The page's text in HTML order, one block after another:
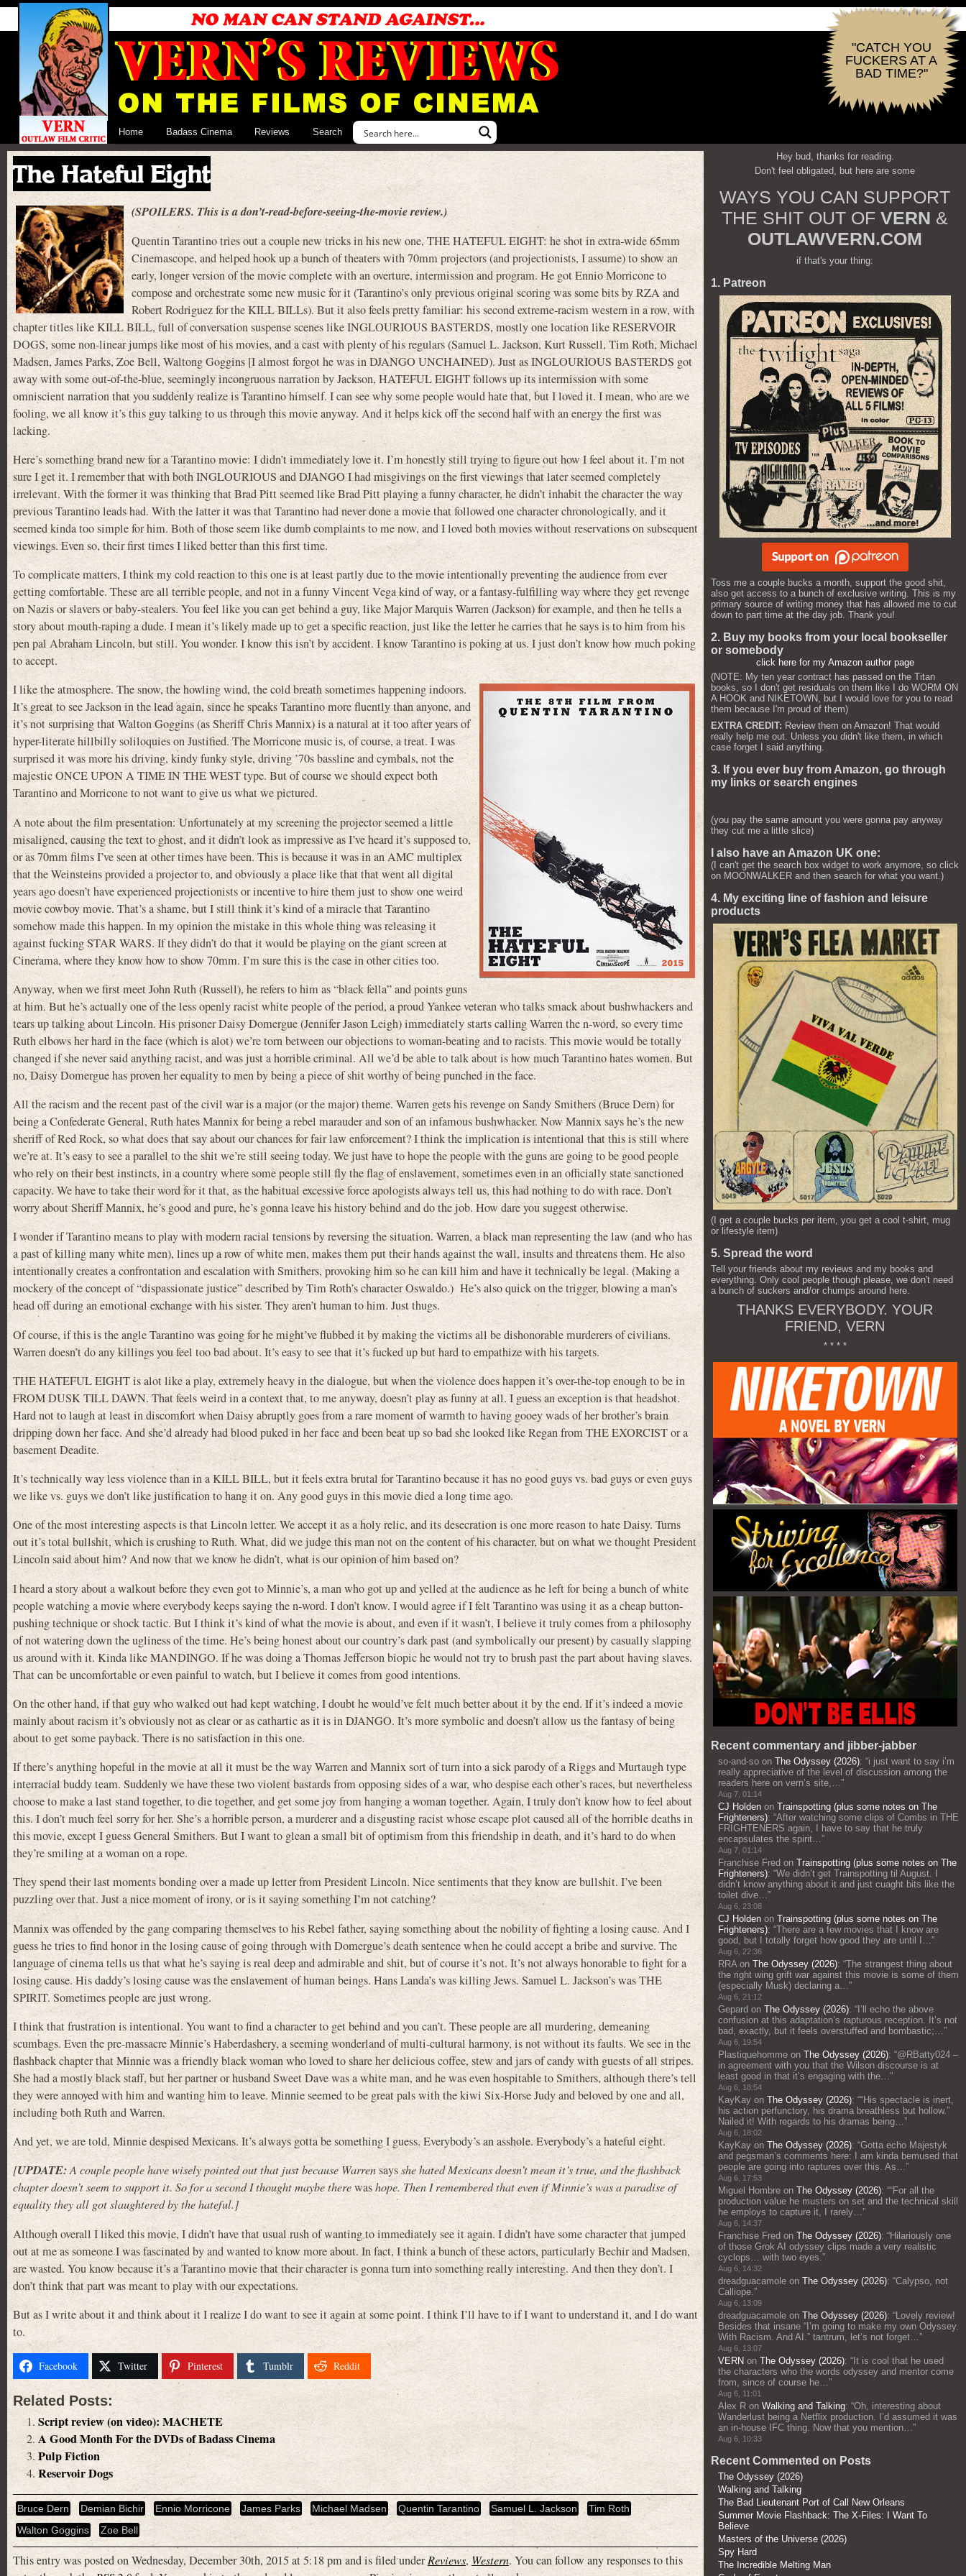
"CATCH YOU
FUCKERS AT A
BAD TIME?"
Home Badass Cinema Reviews Search
The Hateful Eight
(SPOILERS. This is a don’t-read-before-seeing-the-movie review.)
Quentin Tarantino tries out a couple new tricks in his new one, THE HATEFUL EIGHT: he shot in extra-wide 65mm
Cinemascope, and helped hook up a bunch of theaters with 70mm projectors (and projectionists, I assume) to show an
early, longer version of the movie complete with an overture, intermission and program. He got Ennio Morricone to
compose and orchestrate some new music for it (Tarantino’s only previous original scoring was some bits by RZA and
Robert Rodriguez for the KILL BILLs). But it also feels pretty familiar: his second extreme-racism western in a row, with
chapter titles like KILL BILL, full of conversation suspense scenes like INGLOURIOUS BASTERDS, mostly one location like RESERVOIR
DOGS, some non-linear jumps like most of his movies, and a cast with plenty of his regulars (Samuel L. Jackson, Kurt Russell, Tim Roth, Michael
Madsen, James Parks, Zoe Bell, Waltong Goggins [I almost forgot he was in DJANGO UNCHAINED). Just as INGLOURIOUS BASTERDS got
away with some out-of-the-blue, seemingly incongruous narration by Jackson, HATEFUL EIGHT follows up its intermission with some
omniscient narration that you suddenly realize is Tarantino himself. I can see why some people would hate that, but I loved it. I mean, who are we
fooling, we all know it’s this guy talking to us through this movie anyway. And it helps kick off the second half with an energy the first was
lacking.
Here’s something brand new for a Tarantino movie: I didn’t immediately love it. I’m honestly still trying to figure out how I feel about it. I’m not
sure I get it. I remember that with both INGLOURIOUS and DJANGO I had misgivings on the first viewings that later seemed completely
irrelevant. With the former it was thinking that Brad Pitt seemed like Brad Pitt playing a funny character, he didn’t inhabit the character the way
previous Tarantino leads had. With the latter it was that Tarantino had never done a movie that followed one character chronologically, and it
seemed kinda too simple for him. Both of those seem like dumb complaints to me now, and I loved both movies without reservations on subsequent
viewings. Even so, their first times I liked better than this first time.
To complicate matters, I think my cold reaction to this one is at least partly due to the movie intentionally preventing the audience from ever
getting comfortable. These are all terrible people, and not in a funny Vincent Vega kind of way, or a fantasy-fulfilling way where they get revenge
on Nazis or slavers or baby-stealers. You feel like you can get behind a guy, like Major Marquis Warren (Jackson) for example, and then he tells a
story about mouth-raping a dude. I mean it’s likely made up to get a specific reaction, just like the letter he carries that he says is to him from his
pen pal Abraham Lincoln, but still. You wonder. I know this isn’t by accident. I know Tarantino is poking at us. I just don’t know how much poking
to accept.
I like the atmosphere. The snow, the howling wind, the cold breath sometimes happening indoors.
It’s great to see Jackson in the lead again, since he speaks Tarantino more fluently than anyone, and
it’s not surprising that Walton Goggins (as Sheriff Chris Mannix) is a natural at it too after years of
hyper-literate hillbilly soliloquies on Justified. The Morricone music is, of course, a treat. I was
surprised it was more his driving, kindy funky style, driving ’70s bassline and cymbals, not the
majestic ONCE UPON A TIME IN THE WEST type. But of course we should expect both
Tarantino and Morricone to not want to give us what we pictured.
A note about the film presentation: Unfortunately at my screening the projector seemed a little
misaligned, causing the text to ghost, and it didn’t look as impressive as I’ve heard it’s supposed to,
or as 70mm films I’ve seen at other times have been. This is because it was in an AMC multiplex
that the Weinsteins provided a projector to, and obviously a place like that that went all digital
years ago doesn’t have experienced projectionists or incentive to hire them just to show one weird
movie cowboy movie. That’s a shame, but I still think it’s kind of a miracle that Tarantino
somehow made this happen. In my opinion the mistake in this whole thing was releasing it
against fucking STAR WARS. If they didn’t do that it would be playing on the giant screen at
Cinerama, where they know how to show 70mm. I’m sure this is the case in other cities too.
Anyway, when we first meet John Ruth (Russell), he refers to him as “black fella” and points guns
at him. But he’s actually one of the less openly racist white people of the period, a proud Yankee veteran who talks smack about bushwhackers and
tears up talking about Lincoln. His prisoner Daisy Domergue (Jennifer Jason Leigh) immediately starts calling Warren the n-word, so every time
Ruth elbows her hard in the face (which is alot) we’re torn between our objections to woman-beating and to racists. This movie would be totally
changed if she never said anything racist, and was just a horrible criminal. All we’d be able to talk about is how much Tarantino hates women. But
no, Daisy Domergue has proven her equality to men by being a piece of shit worthy of being punched in the face.
All the racism and the recent past of the civil war is a major (or the major) theme. Warren gets his revenge on Sandy Smithers (Bruce Dern) for
being a Confederate General, Ruth hates Mannix for being a rebel marauder and son of an infamous bushwhacker. Now Mannix says he’s the new
sheriff of Red Rock, so what does that say about our chances for fair law enforcement? I think the implication is intentional that this is still where
we’re at. It’s easy to see a parallel to the shit we’re still seeing today. We just have to hope the people with the guns are going to be good people
who rely on their best instincts, in a country where some people still fly the flag of enslavement, sometimes even in an officially state sanctioned
capacity. We have to take their word for it that, as the habitual excessive force apologists always tell us, this had nothing to do with race. Don’t
worry about Sheriff Mannix, he’s good and pure, he’s gonna leave his history behind and do the job. How dare you suggest otherwise.
I wonder if Tarantino means to play with modern racial tensions by reversing the situation. Warren, a black man representing the law (and who has
a past of killing many white men), lines up a row of white men, makes them put their hands against the wall, insults and threatens them. He also
intentionally creates a confrontation and escalation with Smithers, provoking him so he can kill him and have it technically be legal. (Making a
mockery of the concept of “dispassionate justice” described by Tim Roth’s character Oswaldo.) He’s also quick on the trigger, blowing a man’s
head off during an emotional exchange with his sister. They aren’t human to him. Just thugs.
Of course, if this is the angle Tarantino was going for he might’ve flubbed it by making the victims all be dishonorable murderers of civilians.
Warren doesn’t do any killings you feel too bad about. It’s easy to see that it’s fucked up but hard to empathize with his targets.
THE HATEFUL EIGHT is alot like a play, extremely heavy in the dialogue, but when the violence does happen it’s over-the-top enough to be in
FROM DUSK TILL DAWN. That feels weird in a context that, to me anyway, doesn’t play as funny at all. I guess an exception is that headshot.
Hard not to laugh at least in discomfort when Daisy abruptly goes from a rare moment of warmth to having gooey wads of her brother’s brain
dripping down her face. And she’d already had blood puked in her face and been beat up so bad she looked like Regan from THE EXORCIST or a
basement Deadite.
It’s technically way less violence than in a KILL BILL, but it feels extra brutal for Tarantino because it has no good guys vs. bad guys or even guys
we like vs. guys we don’t like justification to hang it on. Any good guys in this movie died a long time ago.
One of the most interesting aspects is that Lincoln letter. We accept it as a holy relic, and its desecration is one more reason to hate Daisy. Turns
out it’s total bullshit, which is crushing to Ruth. What, did we judge this man not on the content of his character, but on what we thought President
Lincoln said about him? And now that we know he didn’t, what is our opinion of him based on?
I heard a story about a walkout before they even got to Minnie’s, a man who got up and yelled at the audience as he left for being a bunch of white
people watching a movie where everybody keeps saying the n-word. I don’t know. I would agree if I felt Tarantino was using it as a cheap button-
pushing technique or shock tactic. But I think it’s kind of what the movie is about, and even if it wasn’t, I believe it truly comes from a philosophy
of not watering down the ugliness of the time. He’s being honest about our country’s dark past (and symbolically our present) by casually slapping
us around with it. Kinda like MANDINGO. If he was doing a Thomas Jefferson biopic he would not try to brush past the part about having slaves.
That can be uncomfortable or even painful to watch, but I believe it comes from good intentions.
On the other hand, if that guy who walked out had kept watching, I doubt he would’ve felt much better about it by the end. If it’s indeed a movie
mainly about racism it’s obviously not as clear or as cathartic as it is in DJANGO. It’s more symbolic and doesn’t allow us the fantasy of being
about to get some payback. There is no satisfaction in this one.
If there’s anything hopeful in the movie at all it must be the way Warren and Mannix sort of turn into a sick parody of a Riggs and Murtaugh type
interracial buddy team. Suddenly we have these two violent bastards from opposing sides of a war, who despise each other’s races, but nevertheless
choose to make a last stand together, to die together, and get some joy from hanging a woman together. Again, I truly don’t know how to feel about
this. I don’t much feel sorry for her. She’s a horrible person, a murderer and a disgusting racist whose escape plot caused all of the horrible deaths in
this movie, except I guess General Smithers. But I want to glean a small bit of optimism from this friendship in death, and it’s hard to do when
they’re smiling at a woman on a rope.
They spend their last moments bonding over a made up letter from President Lincoln. Nice sentiments that they know are bullshit. I’ve been
puzzling over that. Just a nice moment of irony, or is it saying something I’m not catching?
Mannix was offended by the gang comparing themselves to his Rebel father, saying something about the nobility of fighting a losing cause. And I
guess he tries to find honor in the losing cause of going through with Domergue’s death sentence when he could accept a bribe and survive. The
language of cinema tells us that what he’s saying is real deep and admirable and shit, but of course it’s not. It’s not always honorable to fight for a
losing cause. His daddy’s losing cause was the enslavement of human beings. Hans Landa’s was killing Jews. Samuel L. Jackson’s was THE
SPIRIT. Sometimes people are just wrong.
I think that frustration is intentional. You want to find a character to get behind and you can’t. These people are all murdering, demeaning
scumbags. Even the pre-massacre Minnie’s Haberdashery, a seeming wonderland of multi-cultural harmony, is not without its faults. We see in the
flashback chapter that Minnie was a friendly black woman who loved to share her delicious coffee, stew and jars of candy with guests of all stripes.
She had a mostly black staff, but her partner or husband Sweet Dave was a white man, and he was even hospitable to Smithers, although there’s tell
they were annoyed with him and wanting him to leave. Minnie seemed to be great pals with the kiwi Six-Horse Judy and beloved by one and all,
including both Ruth and Warren.
And yet, we are told, Minnie despised Mexicans. It’s always gotta be something I guess. Everybody’s an asshole. Everybody’s a hateful eight.
[UPDATE:A couple people have wisely pointed out that just because Warrensaysshe hated Mexicans doesn’t mean it’s true, and the flashback
chapter doesn’t seem to support it. So for a second I thought maybe therewashope. Then I remembered that even if Minnie’s was a paradise of
equality they all got slaughtered by the hateful.]
Although overall I liked this movie, I didn’t have that usual rush of wanting to immediately see it again. I didn’t have some character that jumped
out at me as someone I was fascinated by and wanted to know more about. In fact, I think a bunch of these actors, particularly Bechir and Madsen,
are wasted. You know because it’s a Tarantino movie that their character is gonna turn into something really interesting. And then they don’t. I
don’t think that part was meant to play with our expectations.
But as I write about it and think about it I realize I do want to see it again at some point. I think I’ll have to if I want to understand it, and I do want
to.
Facebook Twitter Pinterest Tumblr Reddit
Related Posts:
Script review (on video): MACHETE
A Good Month For the DVDs of Badass Cinema
Pulp Fiction
Reservoir Dogs
Bruce Dern Demian Bichir Ennio Morricone James Parks Michael Madsen Quentin Tarantino Samuel L. Jackson
Tim Roth
Walton Goggins
Zoe Bell
This entry was posted on Wednesday, December 30th, 2015 at 5:18 pm and is filed underReviews,Western. You can follow any responses to this
Hey bud, thanks for reading.
Don't feel obligated, but here are some
WAYS YOU CAN SUPPORT
THE SHIT OUT OF VERN &
OUTLAWVERN.COM
if that's your thing:
1. Patreon
Toss me a couple bucks a month, support the good shit,
also get access to a bunch of exclusive writing. This is my
primary source of writing money that has allowed me to cut
down to part time at the day job. Thank you!
2. Buy my books from your local bookseller
or somebody
click here for my Amazon author page
(NOTE: My ten year contract has passed on the Titan
books, so I don't get residuals on them like I do WORM ON
A HOOK and NIKETOWN, but I would love for you to read
them because I'm proud of them)
EXTRA CREDIT: Review them on Amazon! That would
really help me out. Unless you didn't like them, in which
case forget I said anything.
3. If you ever buy from Amazon, go through
my links or search engines
(you pay the same amount you were gonna pay anyway
they cut me a little slice)
I also have an Amazon UK one:
(I can't get the search box widget to work anymore, so click
on MOONWALKER and then search for what you want.)
4. My exciting line of fashion and leisure
products
(I get a couple bucks per item, you get a cool t-shirt, mug
or lifestyle item)
5. Spread the word
Tell your friends about my reviews and my books and
everything. Only cool people though please, we don't need
a bunch of suckers and/or chumps around here.
THANKS EVERYBODY. YOUR
FRIEND, VERN
* * * *
Recent commentary and jibber-jabber
so-and-so on The Odyssey (2026): “i just want to say i’m
really appreciative of the level of discussion among the
readers here on vern’s site,…”
Aug 7, 01:14
CJ Holden on Trainspotting (plus some notes on The
Frighteners): “After watching some clips of Combs in THE
FRIGHTENERS again, I have to say that he truly
encapsulates the spirit…”
Aug 7, 01:14
Franchise Fred on Trainspotting (plus some notes on The
Frighteners): “We didn’t get Trainspotting til August. I
didn’t know anything about it and just cuaght bits like the
toilet dive…”
Aug 6, 23:08
CJ Holden on Trainspotting (plus some notes on The
Frighteners): “There are a few movies that I know are
good, but I totally forget how good they are until I…”
Aug 6, 22:36
RRAon The Odyssey (2026): “The strangest thing about
the right wing grift war against this movie is some of them
(especially Musk) declaring a…”
Aug 6, 21:12
Gepard on The Odyssey (2026): “ I’ll echo the above
confusion at this adaptation’s rapturous reception. It’s not
bad, exactly, but it feels overstuffed and bombastic;…”
Aug 6, 19:54
Plastiquehomme on The Odyssey (2026): “@RBatty024 –
in agreement with you that the Wilson discourse is at
least good in that it’s engaging with the…”
Aug 6, 18:54
KayKay on The Odyssey (2026): ““His spectacle is inert,
his action perfunctory, his drama breathless but hollow.”
Nailed it! With regards to his dramas being…”
Aug 6, 18:02
KayKay on The Odyssey (2026): “Gotta echo Majestyk
and pegsman’s comments here: I am kinda bemused that
people are going into raptures over this. As…”
Aug 6, 17:53
Miguel Hombre on The Odyssey (2026): ““For all the
production value he musters on set and the technical skill
he employs to capture it, I rarely…”
Aug 6, 14:37
Franchise Fred on The Odyssey (2026): “Hilariously one
of those Grok AI odyssey clips made a very realistic
cyclops… with two eyes.”
Aug 6, 14:32
dreadguacamole on The Odyssey (2026): “Calypso, not
Calliope.”
Aug 6, 13:09
dreadguacamole on The Odyssey (2026): “Lovely review!
Besides that insane “I’m going to make my own Odyssey.
With Racism. And AI.” tantrum, let’s not forget…”
Aug 6, 13:07
VERN on The Odyssey (2026): “ It is cool that he used
the characters who the words odyssey and mentor come
from, since of course he…”
Aug 6, 11:01
Alex R on Walking and Talking: “Oh, interesting about
Wanderlust being a Netflix production. I’d assumed it was
an in-house IFC thing. Now that you mention…”
Aug 6, 10:33
Recent Commented on Posts
The Odyssey (2026)
Walking and Talking
The Bad Lieutenant Port of Call New Orleans
Summer Movie Flashback: The X-Files: I Want To
Believe
Masters of the Universe (2026)
Spy Hard
The Incredible Melting Man